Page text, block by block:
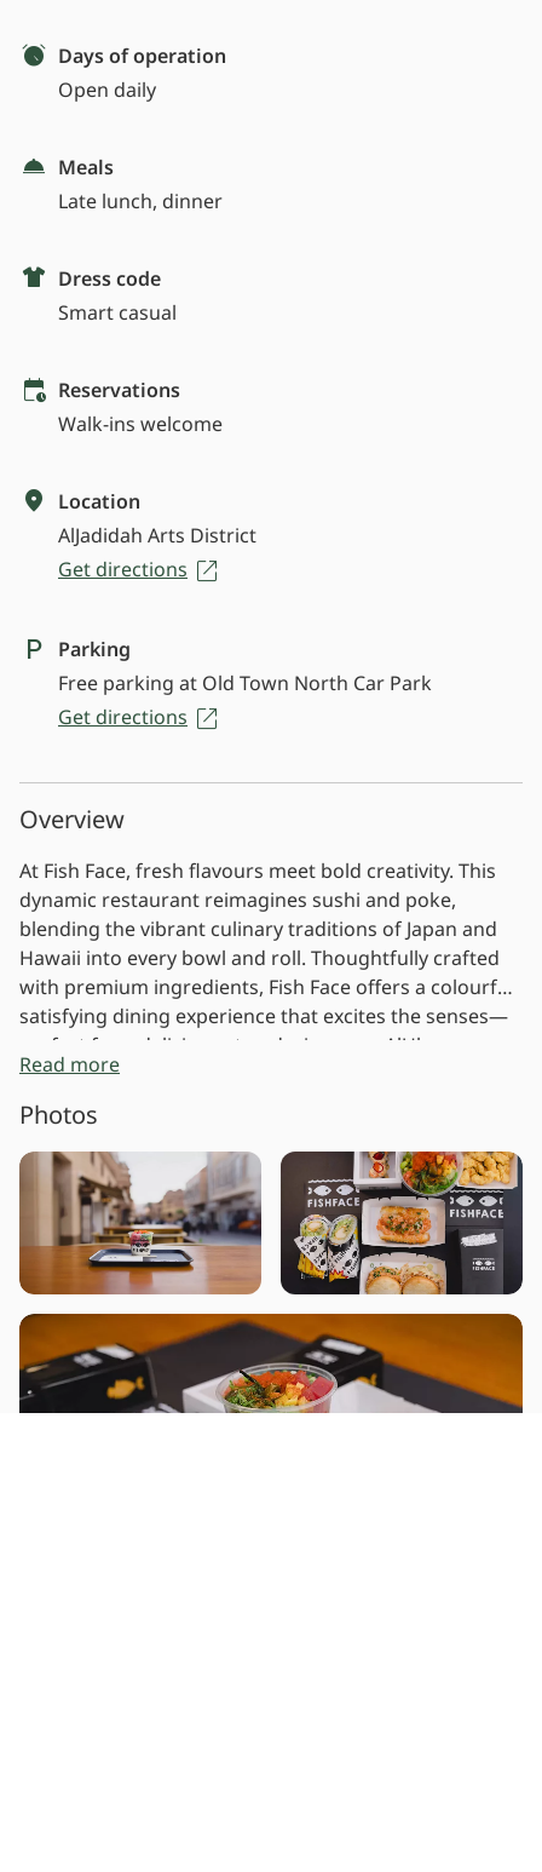
Days of operation
Open daily
Meals
Late lunch, dinner
Dress code
Smart casual
Reservations
Walk-ins welcome
Location
AlJadidah Arts District
Get directions
Parking
Free parking at Old Town North Car Park
Get directions
Overview
At Fish Face, fresh flavours meet bold creativity. This
dynamic restaurant reimagines sushi and poke,
blending the vibrant culinary traditions of Japan and
Hawaii into every bowl and roll. Thoughtfully crafted
with premium ingredients, Fish Face offers a colourful,
satisfying dining experience that excites the senses—
perfect for a delicious stop during your AlUla
adventure.
Read more
Photos